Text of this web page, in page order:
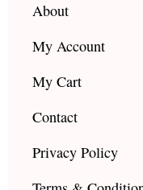
About
My Account
My Cart
Contact
Privacy Policy